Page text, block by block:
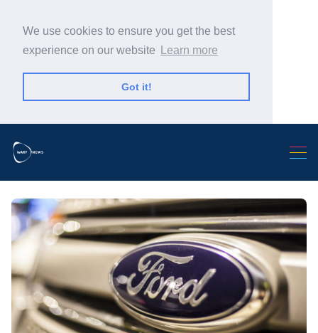
We use cookies to ensure you get the best
experience on our website
Learn more
Got it!